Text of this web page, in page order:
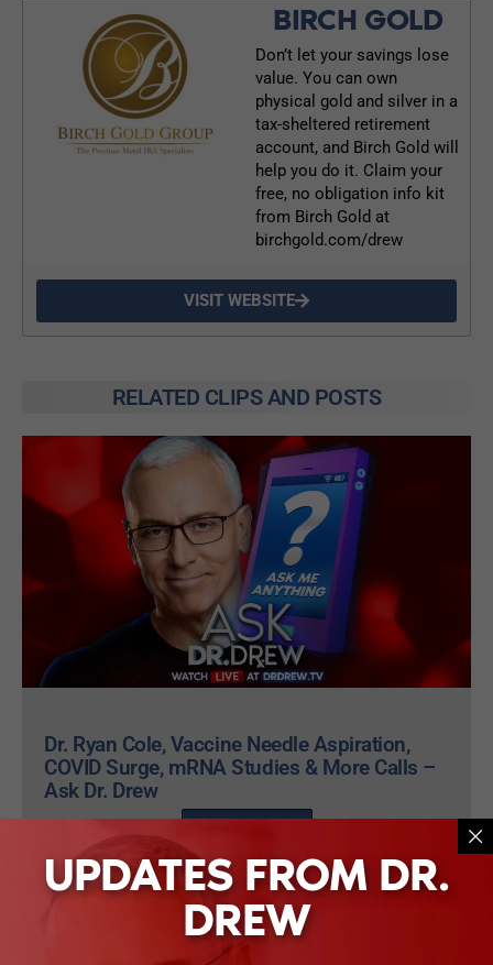
BIRCH GOLD
Don’t let your savings lose
value. You can own
physical gold and silver in a
tax-sheltered retirement
account, and Birch Gold will
help you do it. Claim your
free, no obligation info kit
from Birch Gold at
birchgold.com/drew
VISIT WEBSITE
RELATED CLIPS AND POSTS
Dr. Ryan Cole, Vaccine Needle Aspiration,
COVID Surge, mRNA Studies & More Calls –
Ask Dr. Drew
UPDATES FROM DR.
DREW